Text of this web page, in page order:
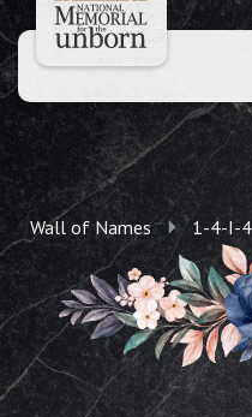
Wall of Names 1-4-I-4